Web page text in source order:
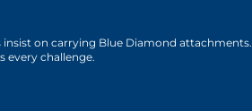
insist on carrying Blue Diamond attachments.
every challenge.